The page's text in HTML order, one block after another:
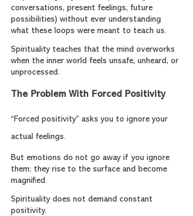
conversations, present feelings, future
possibilities) without ever understanding
what these loops were meant to teach us.
Spirituality teaches that the mind overworks
when the inner world feels unsafe, unheard, or
unprocessed.
The Problem With Forced Positivity
“Forced positivity” asks you to ignore your
actual feelings.
But emotions do not go away if you ignore
them; they rise to the surface and become
magnified.
Spirituality does not demand constant
positivity.